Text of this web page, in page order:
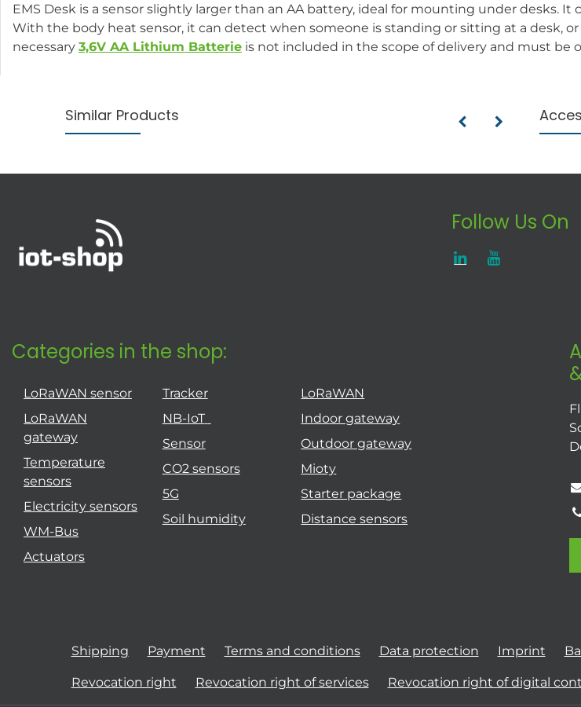
EMS Desk is a sensor slightly larger than an AA battery, ideal for mounting under desks.
With the body heat sensor, it can detect when someone is standing or sitting at a desk,
necessary 3,6V AA Lithium Batterie is not included in the scope of delivery and must be
Similar Products
Follow Us On
Categories in the shop:
LoRaWAN sensor
LoRaWAN
gateway
Temperature
sensors
Electricity sensors
WM-Bus
Actuators
Tracker
NB-IoT
Sensor
CO2 sensors
5G
Soil humidity
LoRaWAN
Indoor gateway
Outdoor gateway
Mioty
Starter package
Distance sensors
Shipping Payment Terms and conditions Data protection Imprint
Revocation right Revocation right of services Revocation right of digital